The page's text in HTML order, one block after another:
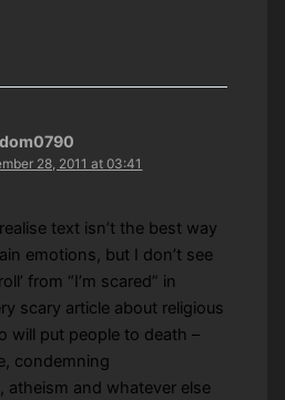
28, 2011 at 03:41
text isn’t the best way
emotions, but I don’t see
from “I’m scared” in
scary article about religious
will put people to death –
condemning
atheism and whatever else